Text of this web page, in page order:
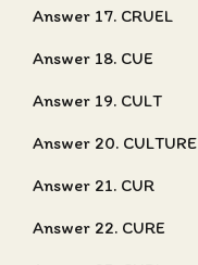
Answer 17. CRUEL
Answer 18. CUE
Answer 19. CULT
Answer 20. CULTURE
Answer 21. CUR
Answer 22. CURE